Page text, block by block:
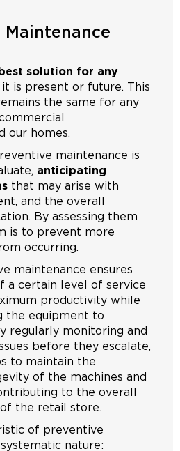
Maintenance
solution for any
is present or future. This
the same for any
our homes.
maintenance is
anticipating
that may arise with
and the overall
By assessing them
is to prevent more
occurring.
maintenance ensures
a certain level of service
productivity while
the equipment to
regularly monitoring and
before they escalate,
to maintain the
of the machines and
to the overall
the retail store.
of preventive
nature: